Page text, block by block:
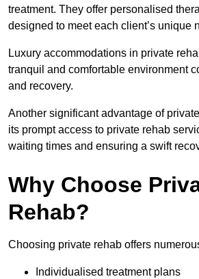
treatment. They offer personalised
designed to meet each client’s unique
Luxury accommodations in private
tranquil and comfortable environment
and recovery.
Another significant advantage of
its prompt access to private rehab
waiting times and ensuring a swift
Why Choose
Rehab?
Choosing private rehab offers
Individualised treatment plans